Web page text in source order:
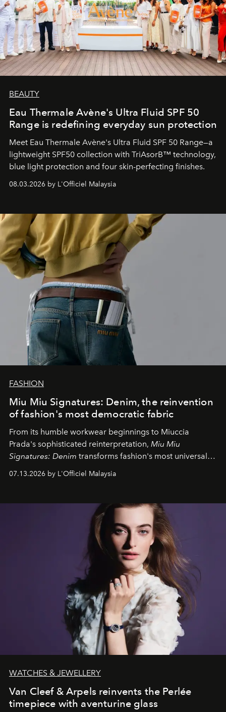
BEAUTY
Eau Thermale Avène's Ultra Fluid SPF 50
Range is redefining everyday sun protection
Meet Eau Thermale Avène's Ultra Fluid SPF 50 Range—a
lightweight SPF50 collection with TriAsorB™ technology,
blue light protection and four skin-perfecting finishes.
08.03.2026 by L'Officiel Malaysia
FASHION
Miu Miu Signatures: Denim, the reinvention
of fashion's most democratic fabric
From its humble workwear beginnings to Miuccia
Prada's sophisticated reinterpretation, Miu Miu
Signatures: Denim transforms fashion's most universal
fabric into a study of craftsmanship, individuality and
effortless modern dressing.
07.13.2026 by L'Officiel Malaysia
WATCHES & JEWELLERY
Van Cleef & Arpels reinvents the Perlée
timepiece with aventurine glass